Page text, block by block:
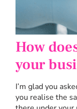
How
your
I’m glad you
you realise the